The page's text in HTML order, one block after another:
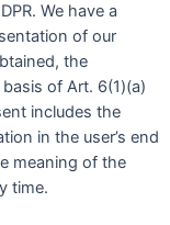
We have a
of our
the
of Art. 6(1)(a)
includes the
in the user’s end
meaning of the
time.